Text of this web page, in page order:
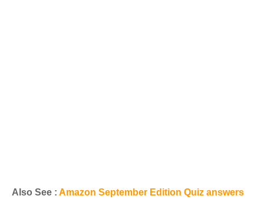
Also See : Amazon September Edition Quiz answers